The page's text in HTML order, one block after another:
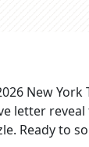
New York
letter
Ready to